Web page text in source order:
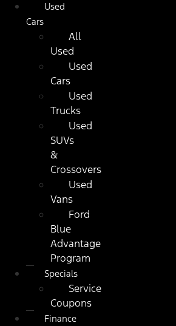
Used
Cars
All
Used
Used
Cars
Used
Trucks
Used
SUVs
&
Crossovers
Used
Vans
Ford
Blue
Advantage
Program
Specials
Service
Coupons
Finance